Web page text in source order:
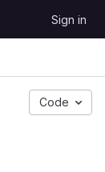
Sign in
Code